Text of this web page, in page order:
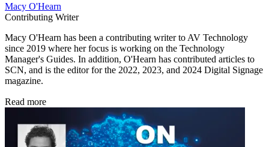
Macy O'Hearn
Contributing Writer
Macy O'Hearn has been a contributing writer to AV Technology
since 2019 where her focus is working on the Technology
Manager's Guides. In addition, O'Hearn has contributed articles to
SCN, and is the editor for the 2022, 2023, and 2024 Digital Signage
magazine.
Read more